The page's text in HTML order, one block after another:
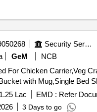
Security Services
GeM
NCB
For Chicken Carrier,Veg
Lac EMD : Refer
3 Days to go